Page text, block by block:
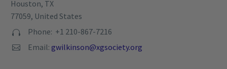
Houston, TX
77059, United States

 Phone: +1 210-867-7216

 Email: gwilkinson@xgsociety.org